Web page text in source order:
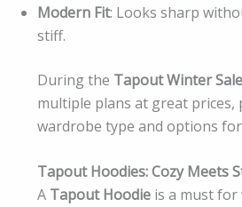
Modern Fit: Looks sharp
stiff.
During the Tapout Winter Sale
multiple plans at great
wardrobe type and options
Tapout Hoodies: Cozy Meets
A Tapout Hoodie is a must